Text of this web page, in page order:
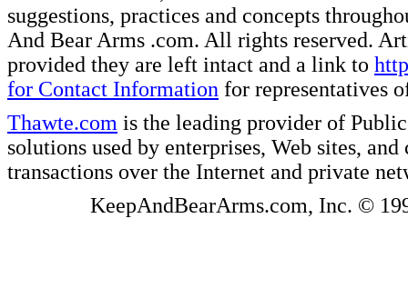
suggestions, practices and concepts
And Bear Arms .com. All rights reserved.
provided they are left intact and a link to
for Contact Information for representatives
Thawte.com is the leading provider of
solutions used by enterprises, Web sites,
transactions over the Internet and private
KeepAndBearArms.com, Inc. ©